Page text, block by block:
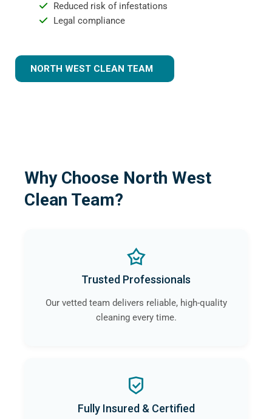
Reduced risk of infestations
Legal compliance
NORTH WEST CLEAN TEAM
Why Choose North West
Clean Team?
Trusted Professionals
Our vetted team delivers reliable, high-quality
cleaning every time.
Fully Insured & Certified